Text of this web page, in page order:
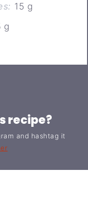
15 g
g
recipe?
and hashtag it